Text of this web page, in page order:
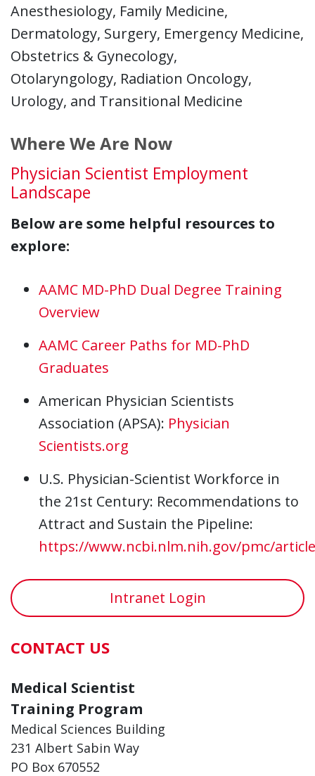
Anesthesiology, Family Medicine,
Dermatology, Surgery, Emergency Medicine,
Obstetrics & Gynecology,
Otolaryngology, Radiation Oncology,
Urology, and Transitional Medicine
Where We Are Now
Physician Scientist Employment
Landscape
Below are some helpful resources to
explore:
AAMC MD-PhD Dual Degree Training
Overview
AAMC Career Paths for MD-PhD
Graduates
American Physician Scientists
Association (APSA): Physician
Scientists.org
U.S. Physician-Scientist Workforce in
the 21st Century: Recommendations to
Attract and Sustain the Pipeline:
https://www.ncbi.nlm.nih.gov/pmc/
Intranet Login
CONTACT US
Medical Scientist
Training Program
Medical Sciences Building
231 Albert Sabin Way
PO Box 670552